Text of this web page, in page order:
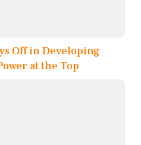
Off in Developing
at the Top